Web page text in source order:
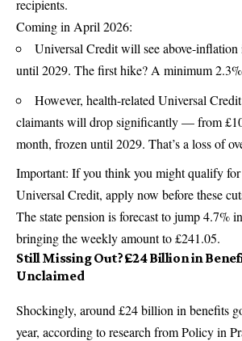
recipients.
Coming in April 2026:
Universal Credit will see above-inflation
until 2029. The first hike? A minimum
However, health-related Universal
claimants will drop significantly — from
month, frozen until 2029. That’s a loss of
Important: If you think you might qualify for
Universal Credit, apply now before these
The state pension is forecast to jump 4.7%
bringing the weekly amount to £241.05.
Still Missing Out? £24 Billion in
Unclaimed
Shockingly, around £24 billion in benefits
year, according to research from Policy in